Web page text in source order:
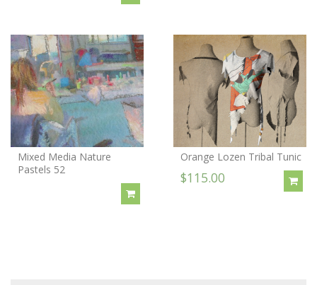
Mixed Media Nature
Pastels 52
Orange Lozen Tribal Tunic
$115.00